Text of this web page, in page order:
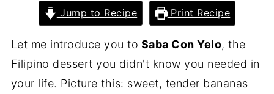
Jump to Recipe Print Recipe
Let me introduce you to Saba Con Yelo, the
Filipino dessert you didn't know you needed in
your life. Picture this: sweet, tender bananas